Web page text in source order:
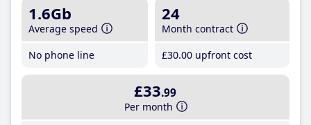
1.6Gb
Average speed
No phone line
24
Month contract
£30.00 upfront cost
£33.99
Per month